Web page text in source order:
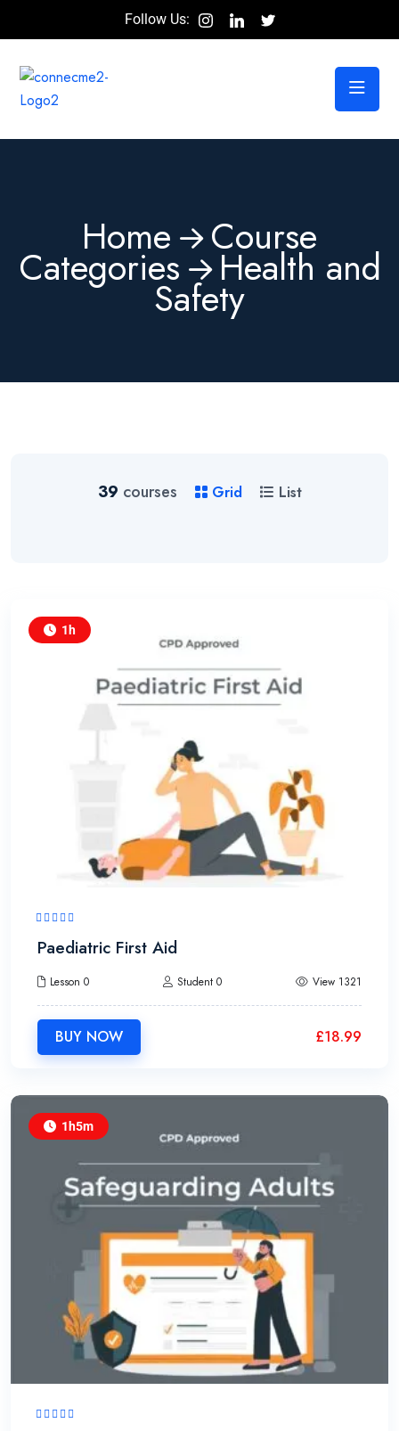
Follow Us:
Home Course
Categories Health and
Safety
39 courses Grid List
1h
Paediatric First Aid
Lesson 0 Student 0 View 1321
BUY NOW £18.99
1h5m